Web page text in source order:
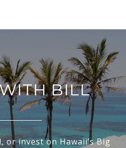
BILL
or invest on Hawaii’s Big